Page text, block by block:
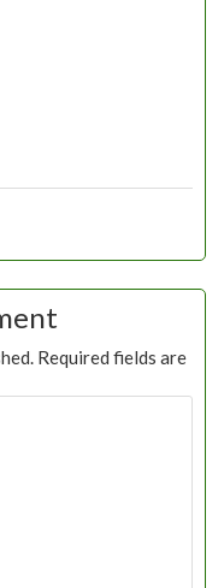
Required fields are